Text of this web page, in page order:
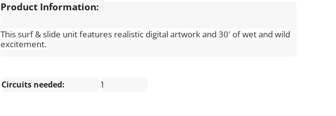
Product Information:
This surf & slide unit features realistic digital artwork and 30' of wet and wild
excitement.
Circuits needed: 1